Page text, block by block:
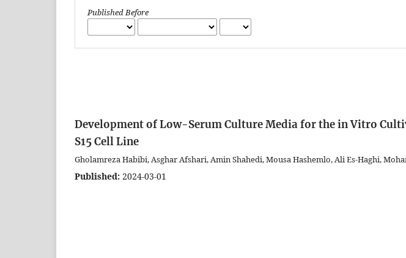
Published Before
Development of Low-Serum Culture Media for the in Vitro
S15 Cell Line
Gholamreza Habibi, Asghar Afshari, Amin Shahedi, Mousa Hashemlo, Ali Es-Haghi,
Published: 2024-03-01